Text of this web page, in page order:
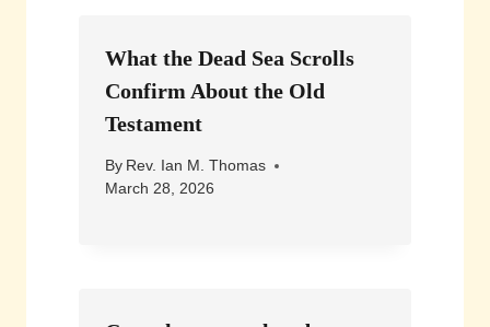
What the Dead Sea Scrolls
Confirm About the Old
Testament
By Rev. Ian M. Thomas
March 28, 2026